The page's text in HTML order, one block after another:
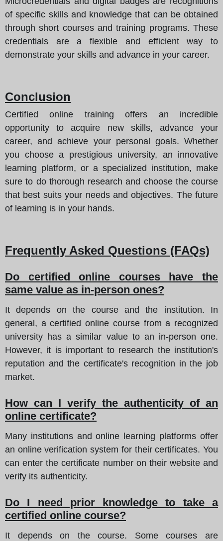
of specific skills and knowledge that can be obtained
through short courses and training programs. These
credentials are a flexible and efficient way to
demonstrate your skills and advance in your career.
Conclusion
Certified online training offers an incredible
opportunity to acquire new skills, advance your
career, and achieve your personal goals. Whether
you choose a prestigious university, an innovative
learning platform, or a specialized institution, make
sure to do thorough research and choose the course
that best suits your needs and objectives. The future
of learning is in your hands.
Frequently Asked Questions (FAQs)
Do certified online courses have the
same value as in-person ones?
It depends on the course and the institution. In
general, a certified online course from a recognized
university has a similar value to an in-person one.
However, it is important to research the institution's
reputation and the certificate's recognition in the job
market.
How can I verify the authenticity of an
online certificate?
Many institutions and online learning platforms offer
an online verification system for their certificates. You
can enter the certificate number on their website and
verify its authenticity.
Do I need prior knowledge to take a
certified online course?
It depends on the course. Some courses are